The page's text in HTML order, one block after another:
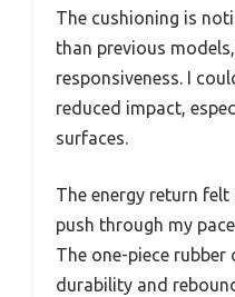
The cushioning is
than previous
responsiveness. I
reduced impact,
surfaces.
The energy return felt
push through my
The one-piece
durability and